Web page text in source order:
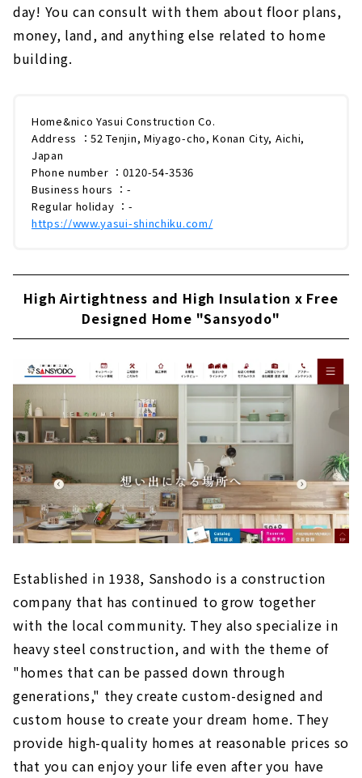
day! You can consult with them about floor plans,
money, land, and anything else related to home
building.
Home&nico Yasui Construction Co.
Address ：52 Tenjin, Miyago-cho, Konan City, Aichi,
Japan
Phone number ：0120-54-3536
Business hours ：-
Regular holiday ：-
https://www.yasui-shinchiku.com/
High Airtightness and High Insulation x Free
Designed Home "Sansyodo"
Established in 1938, Sanshodo is a construction
company that has continued to grow together
with the local community. They also specialize in
heavy steel construction, and with the theme of
"homes that can be passed down through
generations," they create custom-designed and
custom house to create your dream home. They
provide high-quality homes at reasonable prices so
that you can enjoy your life even after you have